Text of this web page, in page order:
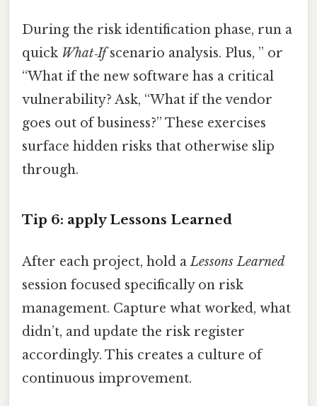
During the risk identification phase, run a
quick What‑Ifscenario analysis. Plus, ” or
“What if the new software has a critical
vulnerability? Ask, “What if the vendor
goes out of business?” These exercises
surface hidden risks that otherwise slip
through.
Tip 6: apply Lessons Learned
After each project, hold aLessons Learned
session focused specifically on risk
management. Capture what worked, what
didn’t, and update the risk register
accordingly. This creates a culture of
continuous improvement.